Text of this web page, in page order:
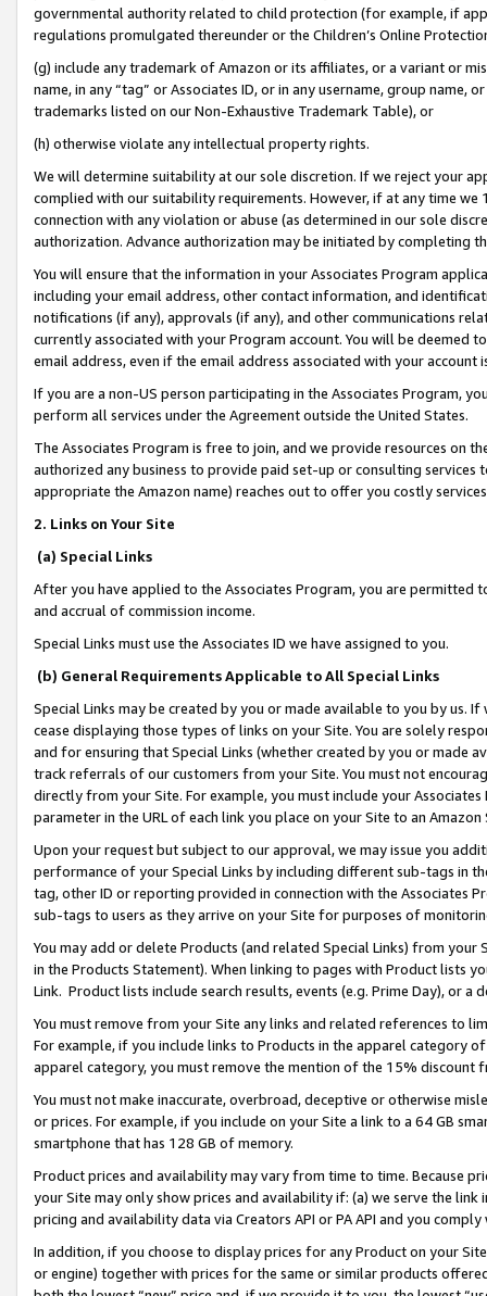
governmental authority related to child protection (for example, if
regulations promulgated thereunder or the Children’s Online
(g) include any trademark of Amazon or its affiliates, or a variant or
name, in any “tag” or Associates ID, or in any username, group
trademarks listed on our Non-Exhaustive Trademark Table), or
(h) otherwise violate any intellectual property rights.
We will determine suitability at our sole discretion. If we reject your
complied with our suitability requirements. However, if at any time
connection with any violation or abuse (as determined in our sole
authorization. Advance authorization may be initiated by completing
You will ensure that the information in your Associates Program
including your email address, other contact information, and
notifications (if any), approvals (if any), and other communications
currently associated with your Program account. You will be deemed
email address, even if the email address associated with your account
If you are a non-US person participating in the Associates Program,
perform all services under the Agreement outside the United States.
The Associates Program is free to join, and we provide resources on
authorized any business to provide paid set-up or consulting
appropriate the Amazon name) reaches out to offer you costly
2. Links on Your Site
(a) Special Links
After you have applied to the Associates Program, you are permitted
and accrual of commission income.
Special Links must use the Associates ID we have assigned to you.
(b) General Requirements Applicable to All Special Links
Special Links may be created by you or made available to you by us.
cease displaying those types of links on your Site. You are solely
and for ensuring that Special Links (whether created by you or
track referrals of our customers from your Site. You must not
directly from your Site. For example, you must include your
parameter in the URL of each link you place on your Site to an
Upon your request but subject to our approval, we may issue you
performance of your Special Links by including different sub-tags in
tag, other ID or reporting provided in connection with the Associates
sub-tags to users as they arrive on your Site for purposes of
You may add or delete Products (and related Special Links) from
in the Products Statement). When linking to pages with Product lists
Link. Product lists include search results, events (e.g. Prime Day), or a
You must remove from your Site any links and related references to
For example, if you include links to Products in the apparel category
apparel category, you must remove the mention of the 15% discount
You must not make inaccurate, overbroad, deceptive or otherwise
or prices. For example, if you include on your Site a link to a 64 GB
smartphone that has 128 GB of memory.
Product prices and availability may vary from time to time. Because
your Site may only show prices and availability if: (a) we serve the
pricing and availability data via Creators API or PA API and you
In addition, if you choose to display prices for any Product on your
or engine) together with prices for the same or similar products